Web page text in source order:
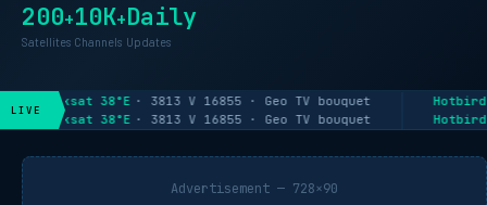
200+
Satellites
10K+
Channels
Daily
Updates
LIVE
Paksat 38°E · 3813 V 16855 · Geo TV bouquet
Hotbird
Paksat 38°E · 3813 V 16855 · Geo TV bouquet Hotbird
Advertisement — 728×90